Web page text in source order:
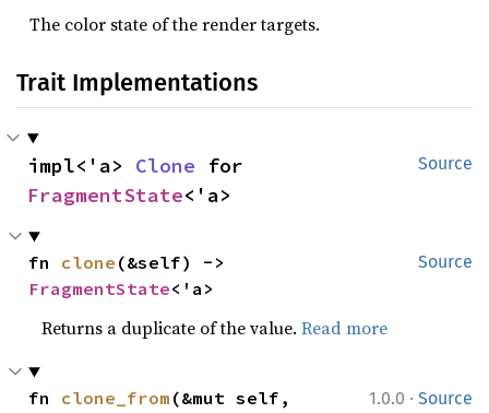
The color state of the render targets.
Trait Implementations
Source
impl<'a> Clone
FragmentState<'a>
Source
fn clone
FragmentState<'a>
Returns a duplicate of the value.Read more
1.0.0 · Source
fn clone_from (&mut self,